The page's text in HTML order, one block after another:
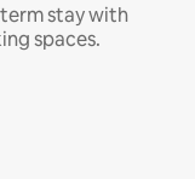
stay with
spaces.